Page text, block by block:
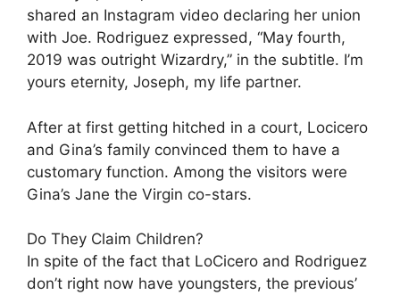
shared an Instagram video declaring her union
with Joe. Rodriguez expressed, “May fourth,
2019 was outright Wizardry,” in the subtitle. I’m
yours eternity, Joseph, my life partner.
After at first getting hitched in a court, Locicero
and Gina’s family convinced them to have a
customary function. Among the visitors were
Gina’s Jane the Virgin co-stars.
Do They Claim Children?
In spite of the fact that LoCicero and Rodriguez
don’t right now have youngsters, the previous’